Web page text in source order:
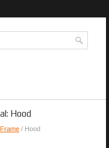
Hood
/ Hood